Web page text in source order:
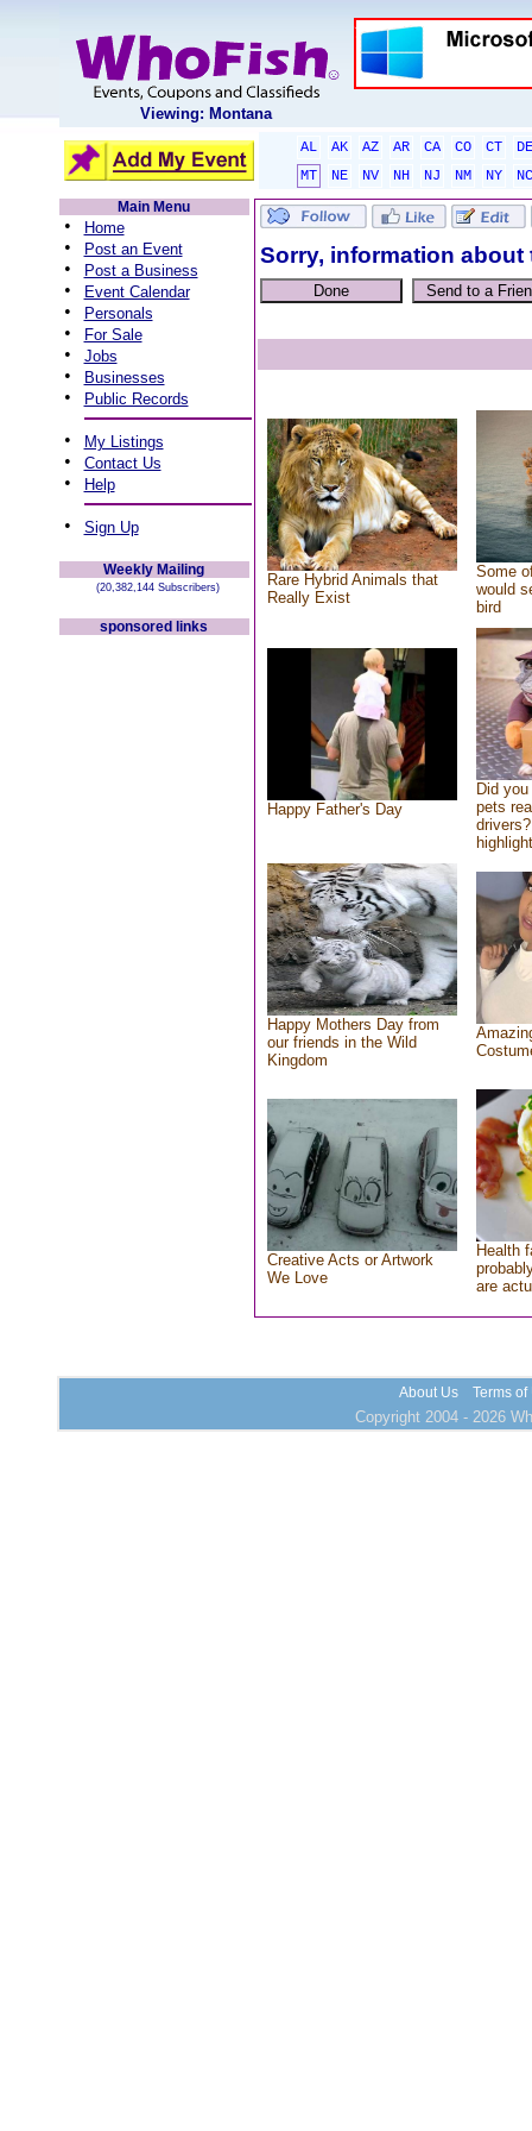
Viewing: Montana
AL AK AZ AR CA CO CT
DE
MT
NE NV NH NJ NM NY
NC
Main Menu
• Home
• Post an Event
• Post a Business
• Event Calendar
• Personals
• For Sale
• Jobs
• Businesses
• Public Records
• My Listings
• Contact Us
• Help
• Sign Up
Weekly Mailing
(20,382,144 Subscribers)
sponsored links
Sorry, information
Rare Hybrid Animals that
Really Exist
Some
would
bird
Happy Father's Day
Did
pets
Happy Mothers Day from
our friends in the Wild
Kingdom
Creative Acts or Artwork
We Love
Health
are
About Us Terms of
Copyright 2004 - 2026